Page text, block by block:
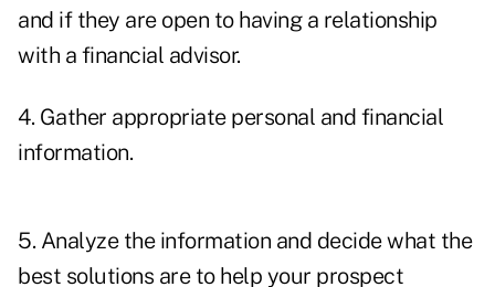
and if they are open to having a relationship
with a financial advisor.
4. Gather appropriate personal and financial
information.
5. Analyze the information and decide what the
best solutions are to help your prospect